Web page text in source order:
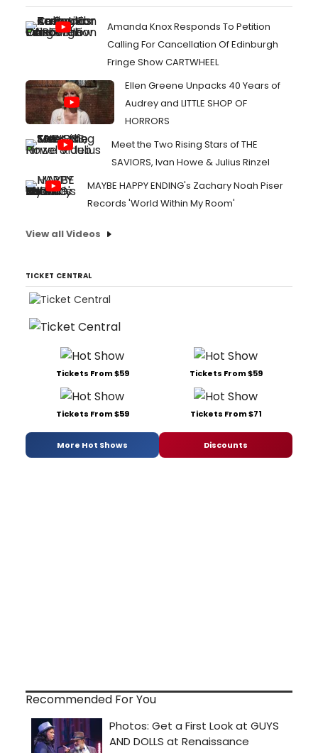
Amanda Knox Responds To Petition
Calling For Cancellation Of Edinburgh
Fringe Show CARTWHEEL
Ellen Greene Unpacks 40 Years of
Audrey and LITTLE SHOP OF
HORRORS
Meet the Two Rising Stars of THE
SAVIORS, Ivan Howe & Julius Rinzel
MAYBE HAPPY ENDING's Zachary Noah Piser
Records 'World Within My Room'
View all Videos
TICKET CENTRAL
Tickets From $59 Tickets From $59
Tickets From $59 Tickets From $71
More Hot Shows Discounts
Recommended For You